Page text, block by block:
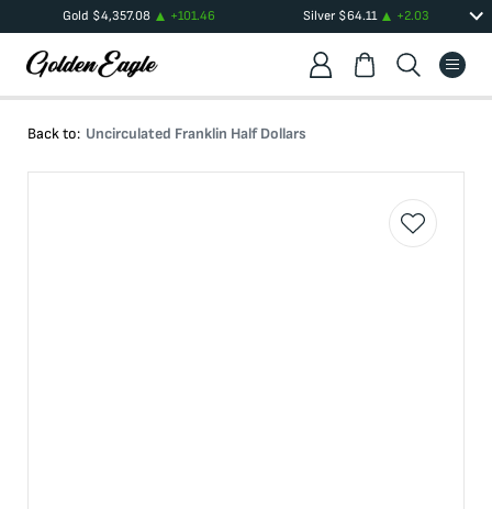
Gold $4,357.08 +101.46 Silver $64.11 +2.03
Back to: Uncirculated Franklin Half Dollars